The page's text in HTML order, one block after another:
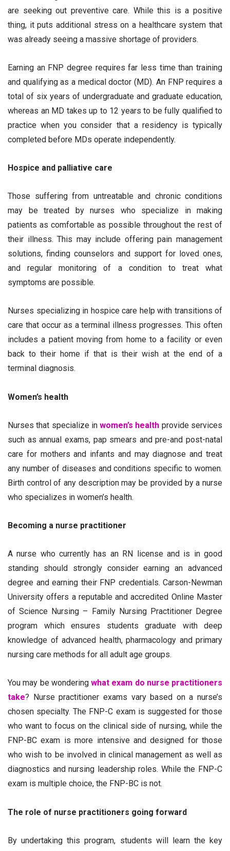
are seeking out preventive care. While this is a positive
thing, it puts additional stress on a healthcare system that
was already seeing a massive shortage of providers.
Earning an FNP degree requires far less time than training
and qualifying as a medical doctor (MD). An FNP requires a
total of six years of undergraduate and graduate education,
whereas an MD takes up to 12 years to be fully qualified to
practice when you consider that a residency is typically
completed before MDs operate independently.
Hospice and palliative care
Those suffering from untreatable and chronic conditions
may be treated by nurses who specialize in making
patients as comfortable as possible throughout the rest of
their illness. This may include offering pain management
solutions, finding counselors and support for loved ones,
and regular monitoring of a condition to treat what
symptoms are possible.
Nurses specializing in hospice care help with transitions of
care that occur as a terminal illness progresses. This often
includes a patient moving from home to a facility or even
back to their home if that is their wish at the end of a
terminal diagnosis.
Women’s health
Nurses that specialize inwomen’s health provide services
such as annual exams, pap smears and pre-and post-natal
care for mothers and infants and may diagnose and treat
any number of diseases and conditions specific to women.
Birth control of any description may be provided by a nurse
who specializes in women’s health.
Becoming a nurse practitioner
A nurse who currently has an RN license and is in good
standing should strongly consider earning an advanced
degree and earning their FNP credentials. Carson-Newman
University offers a reputable and accredited Online Master
of Science Nursing – Family Nursing Practitioner Degree
program which ensures students graduate with deep
knowledge of advanced health, pharmacology and primary
nursing care methods for all adult age groups.
You may be wondering what exam do nurse practitioners
take? Nurse practitioner exams vary based on a nurse’s
chosen specialty. The FNP-C exam is suggested for those
who want to focus on the clinical side of nursing, while the
FNP-BC exam is more intensive and designed for those
who wish to be involved in clinical management as well as
diagnostics and nursing leadership roles. While the FNP-C
exam is multiple choice, the FNP-BC is not.
The role of nurse practitioners going forward
By undertaking this program, students will learn the key